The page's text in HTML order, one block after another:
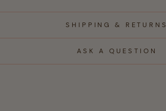
SHIPPING & RETURNS
ASK A QUESTION